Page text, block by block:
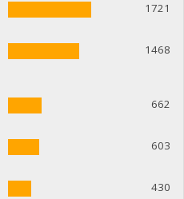
1721
1468
662
603
430